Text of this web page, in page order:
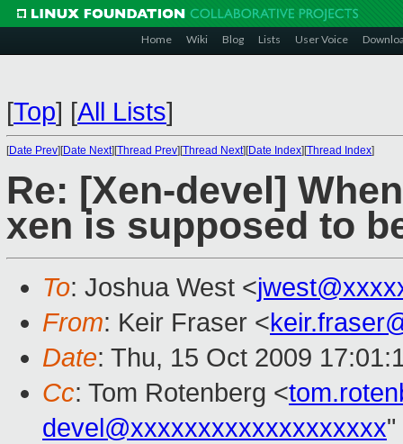
Home Wiki Blog Lists User Voice
[Top] [All Lists]
[Date Prev][Date Next][Thread Prev][Thread Next][Date Index][Thread Index]
Re: [Xen-devel]
xen is supposed to
To: Joshua West <
From: Keir Fraser <
Date: Thu, 15 Oct 2009
Cc: Tom Rotenberg <
devel@xxxxxxxxxxxxxxxxxxx"